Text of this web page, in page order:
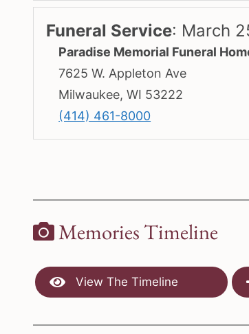
Funeral Service: March
Paradise Memorial Funeral
7625 W. Appleton Ave
Milwaukee, WI 53222
(414) 461-8000
Memories Timeline
View The Timeline